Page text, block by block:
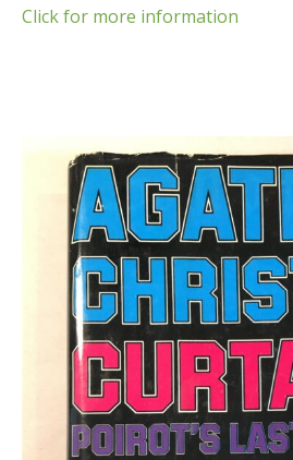
Click for more information